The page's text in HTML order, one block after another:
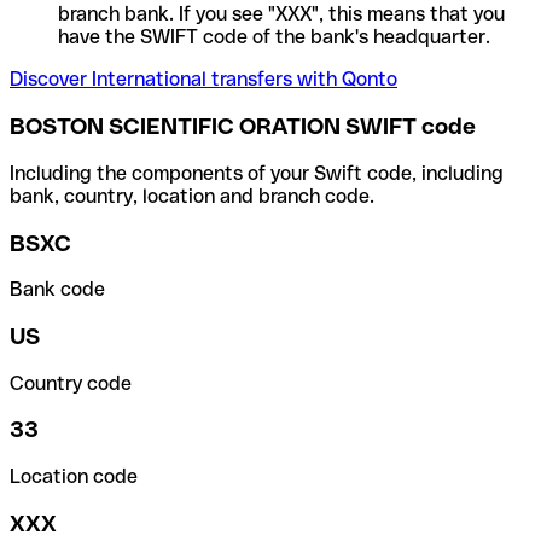
branch bank. If you see "XXX", this means that you
have the SWIFT code of the bank's headquarter.
Discover International transfers with Qonto
BOSTON SCIENTIFIC ORATION SWIFT code
Including the components of your Swift code, including
bank, country, location and branch code.
BSXC
Bank code
US
Country code
33
Location code
XXX